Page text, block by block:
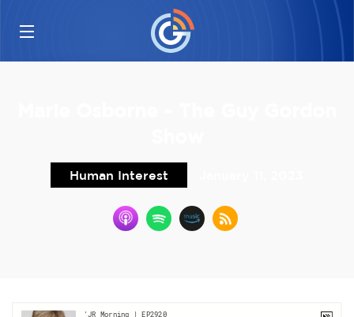
Human Interest